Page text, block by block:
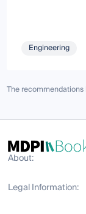
Engineering
The recommendations
About:
Legal Information: